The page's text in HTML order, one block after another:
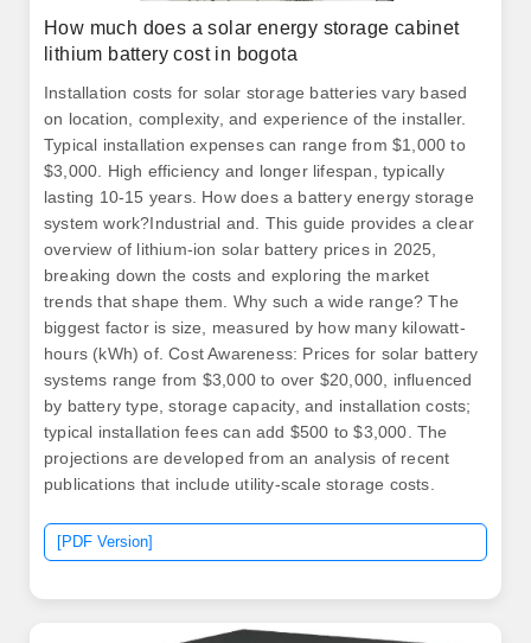
How much does a solar energy storage cabinet
lithium battery cost in bogota
Installation costs for solar storage batteries vary based
on location, complexity, and experience of the installer.
Typical installation expenses can range from $1,000 to
$3,000. High efficiency and longer lifespan, typically
lasting 10-15 years. How does a battery energy storage
system work?Industrial and. This guide provides a clear
overview of lithium-ion solar battery prices in 2025,
breaking down the costs and exploring the market
trends that shape them. Why such a wide range? The
biggest factor is size, measured by how many kilowatt-
hours (kWh) of. Cost Awareness: Prices for solar battery
systems range from $3,000 to over $20,000, influenced
by battery type, storage capacity, and installation costs;
typical installation fees can add $500 to $3,000. The
projections are developed from an analysis of recent
publications that include utility-scale storage costs.
[PDF Version]